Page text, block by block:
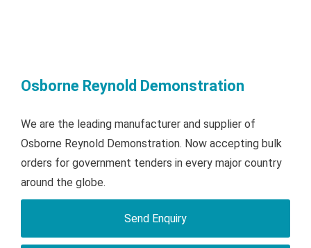
Osborne Reynold Demonstration
We are the leading manufacturer and supplier of
Osborne Reynold Demonstration. Now accepting bulk
orders for government tenders in every major country
around the globe.
Send Enquiry